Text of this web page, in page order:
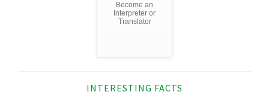
Become an
Interpreter or
Translator
INTERESTING FACTS